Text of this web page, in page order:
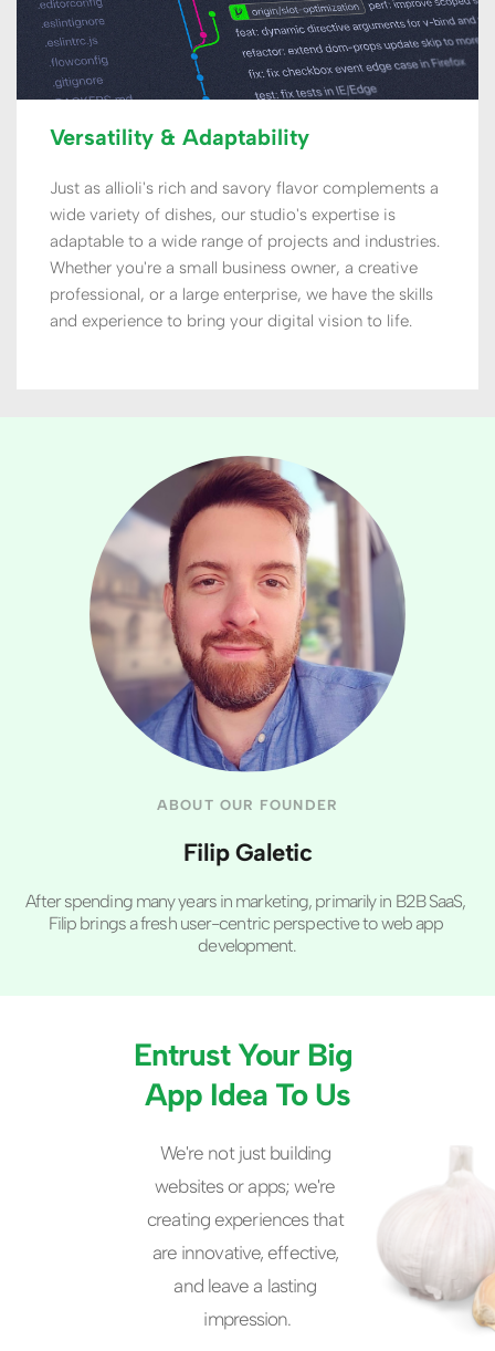
Versatility & Adaptability
Just as allioli's rich and savory flavor complements a
wide variety of dishes, our studio's expertise is
adaptable to a wide range of projects and industries.
Whether you're a small business owner, a creative
professional, or a large enterprise, we have the skills
and experience to bring your digital vision to life.
ABOUT OUR FOUNDER
Filip Galetic
After spending many years in marketing, primarily in B2B SaaS,
Filip brings a fresh user-centric perspective to web app
development.
Entrust Your Big
App Idea To Us
We're not just building
websites or apps; we're
creating experiences that
are innovative, effective,
and leave a lasting
impression.